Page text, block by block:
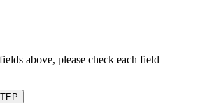
above, please check each field